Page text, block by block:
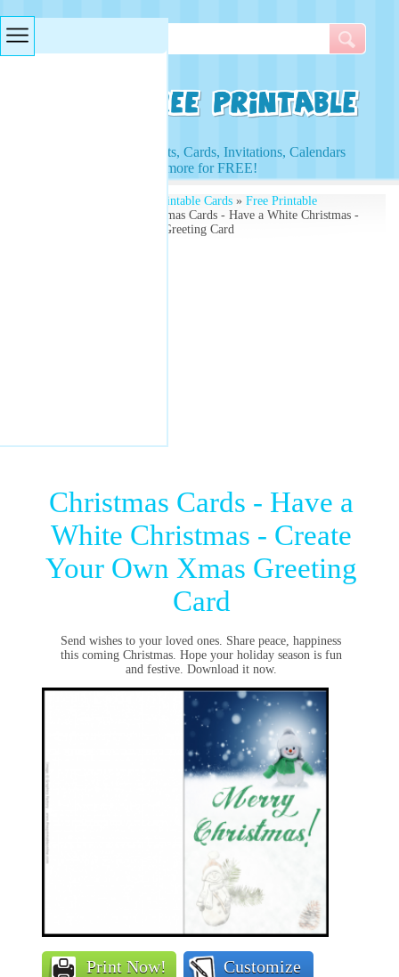
Access to Worksheets, Cards, Invitations, Calendars
and more for FREE!
Free Printable Cards» Free Printable
» Christmas Cards - Have a White Christmas -
Create Your Own Xmas Greeting Card
Christmas Cards - Have a
White Christmas - Create
Your Own Xmas Greeting
Card
Send wishes to your loved ones. Share peace, happiness
this coming Christmas. Hope your holiday season is fun
and festive. Download it now.
Print Now! Customize